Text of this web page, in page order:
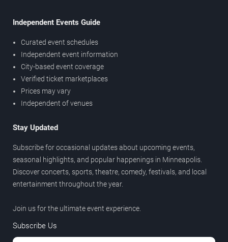
Independent Events Guide
Curated event schedules
Independent event information
City-based event coverage
Verified ticket marketplaces
Prices may vary
Independent of venues
Stay Updated
Subscribe for occasional updates about upcoming events,
seasonal highlights, and popular happenings in Minneapolis.
Discover concerts, sports, theatre, comedy, festivals, and local
entertainment throughout the year.
Join us for the ultimate event experience.
Subscribe Us